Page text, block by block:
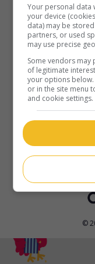
au
É.-U. 2012.
Marsden,
post-
les criminels en
Durée: 89 min.
©
Your personal data
your device
data) may be
partners, or used
may use precise
Some vendors
of legitimate
your options
or in the site menu
and cookie settings.